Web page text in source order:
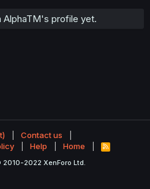
AlphaTM's profile yet.
Contact us
Help Home
R
S
2010-2022 XenForo Ltd.